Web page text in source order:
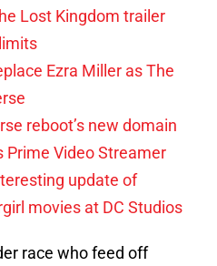
Lost Kingdom trailer
Ezra Miller as The
reboot’s new domain
Prime Video Streamer
update of
movies at DC Studios
race who feed off